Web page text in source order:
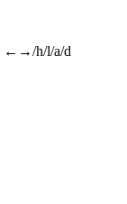
←→/h/l/a/d